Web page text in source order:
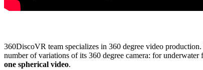
360DiscoVR team specializes in 360 degree video
number of variations of its 360 degree camera: for
one spherical video.